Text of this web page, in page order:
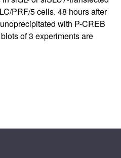
PRF/5 cells. 48 hours after
with P-CREB
of 3 experiments are